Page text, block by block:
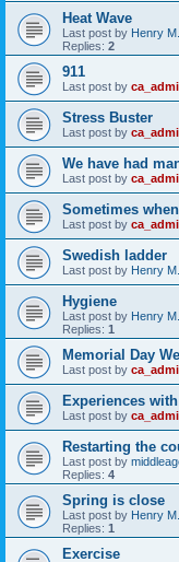
Heat Wave
Last post by Henry M.
Replies: 2
911
Last post by
Stress Buster
Last post by
We have had
Last post by
Sometimes
Last post by
Swedish ladder
Last post by Henry M.
Hygiene
Last post by Henry M.
Replies: 1
Memorial Day
Last post by
Experiences
Last post by
Restarting the
Last post by
Replies: 4
Spring is close
Last post by Henry M.
Replies: 1
Exercise